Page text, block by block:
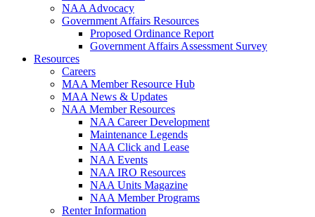
NAA Advocacy
Government Affairs Resources
Proposed Ordinance Report
Government Affairs Assessment Survey
Resources
Careers
MAA Member Resource Hub
MAA News & Updates
NAA Member Resources
NAA Career Development
Maintenance Legends
NAA Click and Lease
NAA Events
NAA IRO Resources
NAA Units Magazine
NAA Member Programs
Renter Information